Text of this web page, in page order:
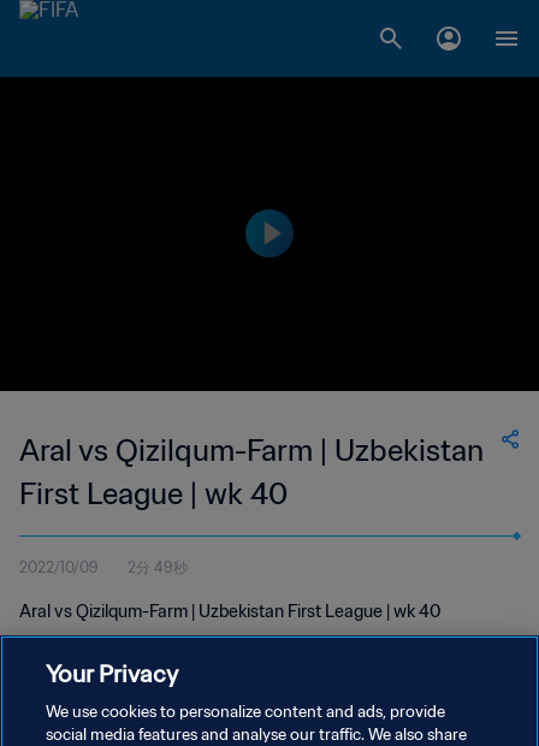
Aral vs Qizilqum-Farm | Uzbekistan
First League | wk 40
2022/10/09 2分 49秒
Aral vs Qizilqum-Farm | Uzbekistan First League | wk 40
Your Privacy
We use cookies to personalize content and ads, provide
social media features and analyse our traffic. We also share